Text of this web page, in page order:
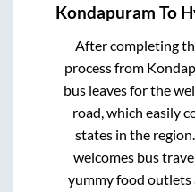
Kondapuram To
After completing
process from
bus leaves for the
road, which easily
states in the
welcomes bus
yummy food outlets